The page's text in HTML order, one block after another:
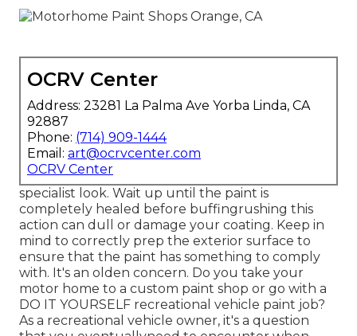
OCRV Center
Address: 23281 La Palma Ave Yorba Linda, CA
92887
Phone: (714) 909-1444
Email: art@ocrvcenter.com
OCRV Center
specialist look. Wait up until the paint is
completely healed before buffingrushing this
action can dull or damage your coating. Keep in
mind to correctly prep the exterior surface to
ensure that the paint has something to comply
with. It's an olden concern. Do you take your
motor home to a custom paint shop or go with a
DO IT YOURSELF recreational vehicle paint job?
As a recreational vehicle owner, it's a question